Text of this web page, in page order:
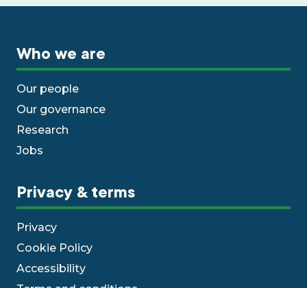
Who we are
Our people
Our governance
Research
Jobs
Privacy & terms
Privacy
Cookie Policy
Accessibility